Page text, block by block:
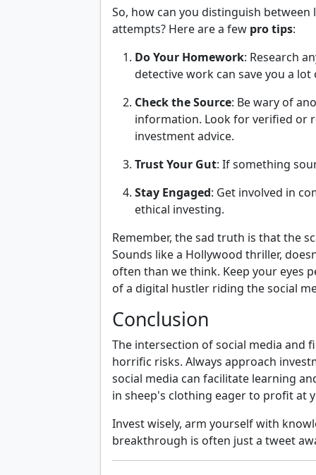
So, how can you distinguish
attempts? Here are a few pro tips:
Do Your Homework: Research
detective work can save you a lot
Check the Source: Be wary of
information. Look for verified or
investment advice.
Trust Your Gut: If something
Stay Engaged: Get involved in
ethical investing.
Remember, the sad truth is that the
Sounds like a Hollywood thriller,
often than we think. Keep your eyes
of a digital hustler riding the social
Conclusion
The intersection of social media
horrific risks. Always approach
social media can facilitate learning
in sheep's clothing eager to profit at
Invest wisely, arm yourself with
breakthrough is often just a tweet